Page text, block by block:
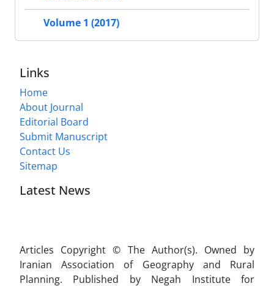
Volume 1 (2017)
Links
Home
About Journal
Editorial Board
Submit Manuscript
Contact Us
Sitemap
Latest News
Articles Copyright © The Author(s). Owned by
Iranian Association of Geography and Rural
Planning. Published by Negah Institute for